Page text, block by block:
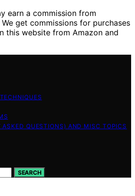
earn a commission from
get commissions for purchases
this website from Amazon and
ASKED QUESTIONS) AND MISC TOPICS
SEARCH